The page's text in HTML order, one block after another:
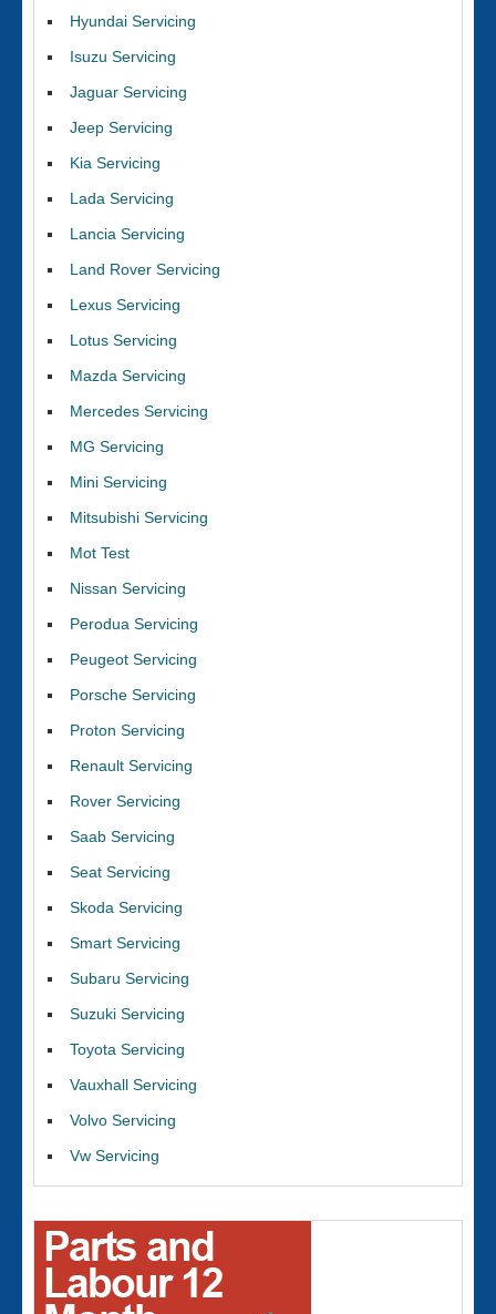
Hyundai Servicing
Isuzu Servicing
Jaguar Servicing
Jeep Servicing
Kia Servicing
Lada Servicing
Lancia Servicing
Land Rover Servicing
Lexus Servicing
Lotus Servicing
Mazda Servicing
Mercedes Servicing
MG Servicing
Mini Servicing
Mitsubishi Servicing
Mot Test
Nissan Servicing
Perodua Servicing
Peugeot Servicing
Porsche Servicing
Proton Servicing
Renault Servicing
Rover Servicing
Saab Servicing
Seat Servicing
Skoda Servicing
Smart Servicing
Subaru Servicing
Suzuki Servicing
Toyota Servicing
Vauxhall Servicing
Volvo Servicing
Vw Servicing